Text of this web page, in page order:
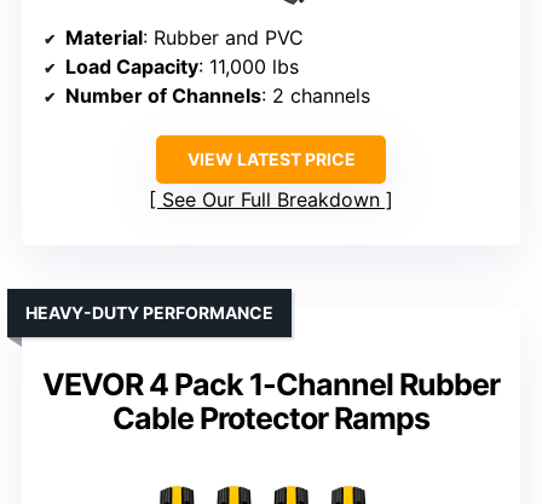
Material: Rubber and PVC
Load Capacity: 11,000 lbs
Number of Channels: 2 channels
VIEW LATEST PRICE
See Our Full Breakdown
VEVOR 4 Pack 1-Channel Rubber
Cable Protector Ramps
HEAVY-DUTY PERFORMANCE